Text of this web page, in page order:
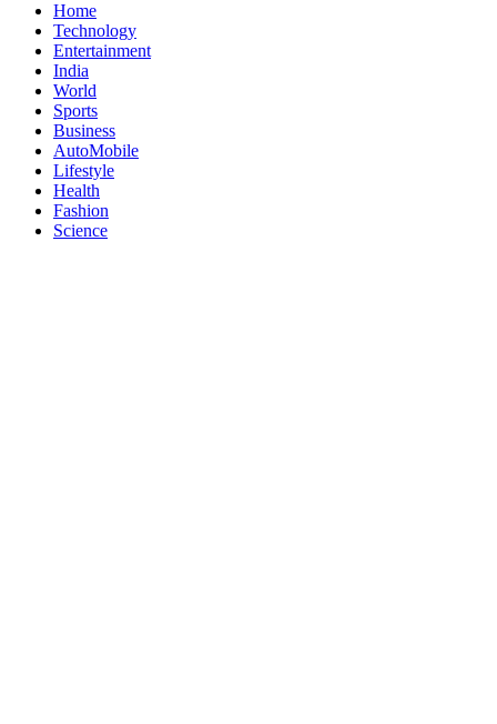
Home
Technology
Entertainment
India
World
Sports
Business
AutoMobile
Lifestyle
Health
Fashion
Science